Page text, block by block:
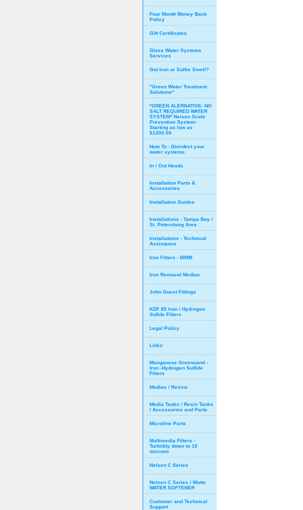
Four Month Money Back
Policy
Gift Certificates
Glass Water Systems
Services
Got Iron or Sulfur Smell?
"Green Water Treatment
Solutions"
*GREEN ALERNATIVE- NO
SALT REQUIRED WATER
SYSTEM* Nelsen Scale
Prevention System-
Starting as low as
$1200.00
How To - Disinfect your
water systems
In / Out Heads
Installation Parts &
Accessories
Installation Guides
Installations - Tampa Bay /
St. Petersburg Area
Installations - Technical
Assistance
Iron Filters - BIRM
Iron Removal Medias
John Guest Fittings
KDF 85 Iron / Hydrogen
Sufide Filters
Legal Policy
Links
Manganese Greensand -
Iron -Hydrogen Sulfide
Filters
Medias / Resins
Media Tanks / Resin Tanks
/ Accessories and Parts
Microline Parts
Multimedia Filters -
Turbidity down to 10
microns
Nelsen C Series
Nelsen C Series / Watts
WATER SOFTENER
Customer and Technical
Support